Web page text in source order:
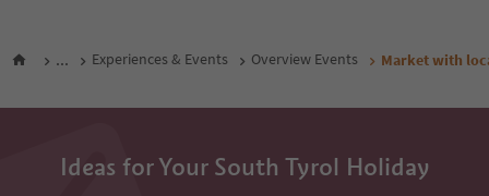
... Experiences & Events Overview Events Market with
Ideas for Your South Tyrol Holiday